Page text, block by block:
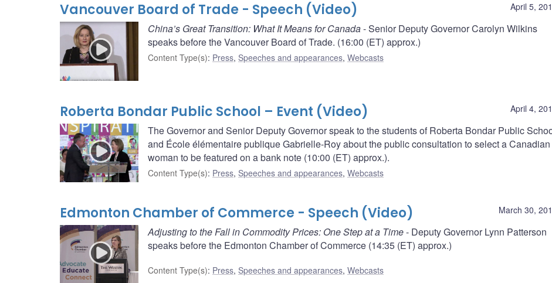
April 5,
Vancouver Board of Trade - Speech (Video)
China’s Great Transition: What It Means for Canada- Senior Deputy Governor Carolyn Wilkins
speaks before the Vancouver Board of Trade. (16:00 (ET) approx.)
Content Type(s): Press, Speeches and appearances, Webcasts
April 4,
Roberta Bondar Public School – Event (Video)
The Governor and Senior Deputy Governor speak to the students of Roberta Bondar Public
and École élémentaire publique Gabrielle-Roy about the public consultation to select a Canadian
woman to be featured on a bank note (10:00 (ET) approx.).
Content Type(s): Press, Speeches and appearances, Webcasts
March 30,
Edmonton Chamber of Commerce - Speech (Video)
Adjusting to the Fall in Commodity Prices: One Step at a Time- Deputy Governor Lynn Patterson
speaks before the Edmonton Chamber of Commerce (14:35 (ET) approx.)
Content Type(s): Press, Speeches and appearances, Webcasts